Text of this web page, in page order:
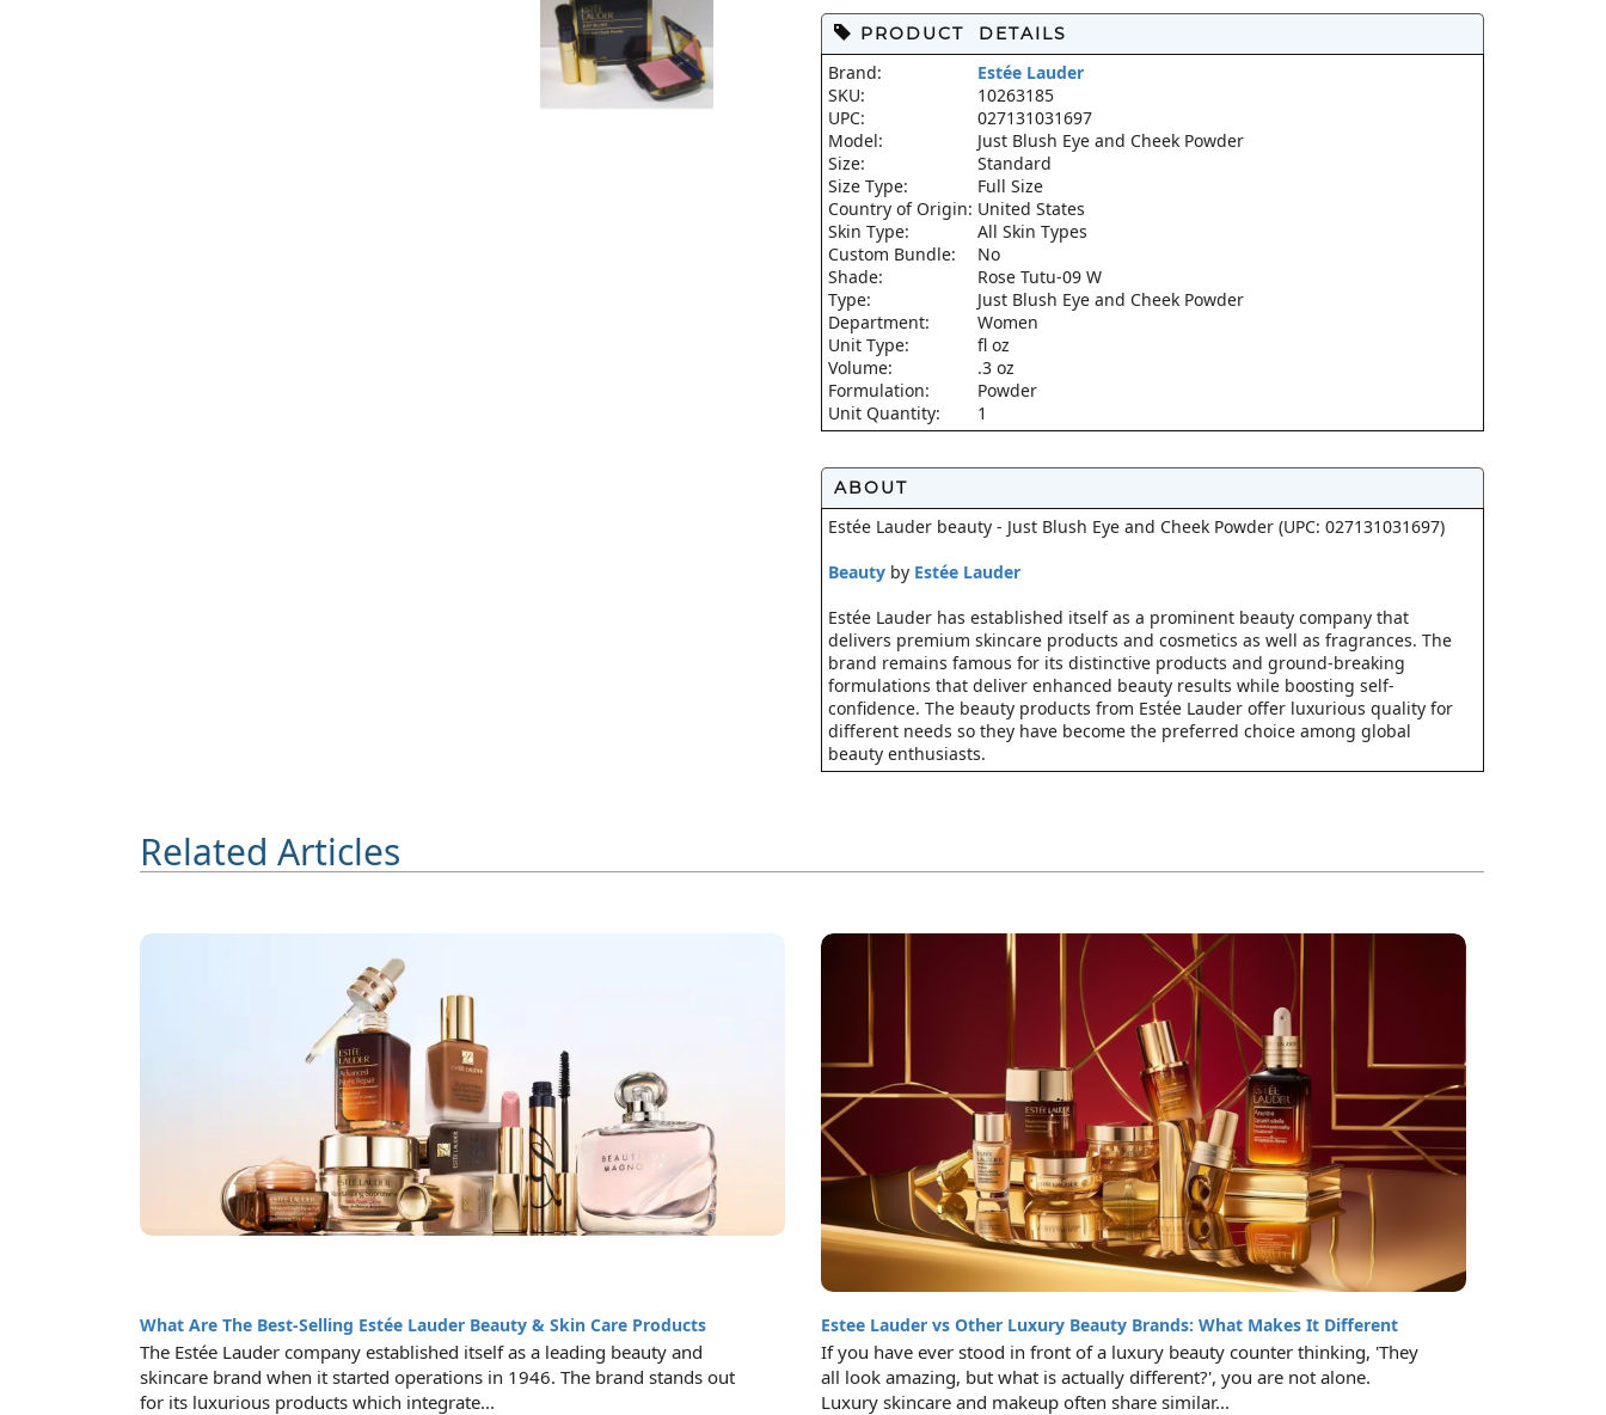
PRODUCT DETAILS
Brand:
Estée Lauder
SKU:
10263185
UPC:
027131031697
Model:
Just Blush Eye and Cheek Powder
Size:
Standard
Size Type:
Full Size
Country of Origin: United States
Skin Type:
All Skin Types
Custom Bundle:
No
Shade:
Rose Tutu-09 W
Type:
Just Blush Eye and Cheek Powder
Department:
Women
Unit Type:
fl oz
Volume:
.3 oz
Formulation:
Powder
Unit Quantity:
1
ABOUT
Estée Lauder beauty - Just Blush Eye and Cheek Powder (UPC: 027131031697)
Beauty by Estée Lauder
Estée Lauder has established itself as a prominent beauty company that
delivers premium skincare products and cosmetics as well as fragrances. The
brand remains famous for its distinctive products and ground-breaking
formulations that deliver enhanced beauty results while boosting self-
confidence. The beauty products from Estée Lauder offer luxurious quality for
different needs so they have become the preferred choice among global
beauty enthusiasts.
Related Articles
What Are The Best-Selling Estée Lauder Beauty & Skin Care Products
The Estée Lauder company established itself as a leading beauty and
skincare brand when it started operations in 1946. The brand stands out
for its luxurious products which integrate...
Estee Lauder vs Other Luxury Beauty Brands: What Makes It Different
If you have ever stood in front of a luxury beauty counter thinking, 'They
all look amazing, but what is actually different?', you are not alone.
Luxury skincare and makeup often share similar...